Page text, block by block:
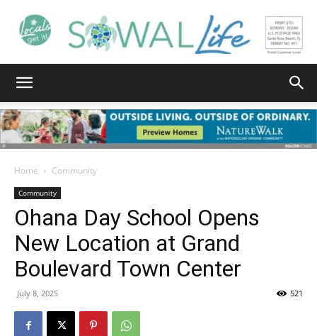
Walton
Life
|
Home Community
Community
Ohana Day School Opens
New Location at Grand
Boulevard Town Center
July 8, 2025 521